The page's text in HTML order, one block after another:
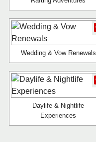
Wedding & Vow Renewals
Daylife & Nightlife
Experiences